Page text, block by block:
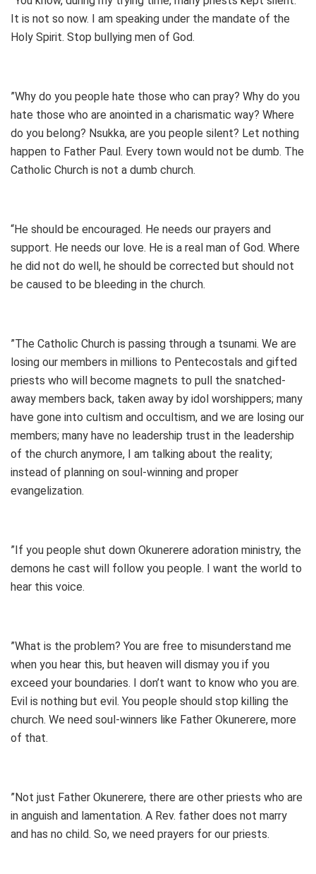
It is not so now. I am speaking under the mandate of the
Holy Spirit. Stop bullying men of God.
”Why do you people hate those who can pray? Why do you
hate those who are anointed in a charismatic way? Where
do you belong? Nsukka, are you people silent? Let nothing
happen to Father Paul. Every town would not be dumb. The
Catholic Church is not a dumb church.
“He should be encouraged. He needs our prayers and
support. He needs our love. He is a real man of God. Where
he did not do well, he should be corrected but should not
be caused to be bleeding in the church.
”The Catholic Church is passing through a tsunami. We are
losing our members in millions to Pentecostals and gifted
priests who will become magnets to pull the snatched-
away members back, taken away by idol worshippers; many
have gone into cultism and occultism, and we are losing our
members; many have no leadership trust in the leadership
of the church anymore, I am talking about the reality;
instead of planning on soul-winning and proper
evangelization.
”If you people shut down Okunerere adoration ministry, the
demons he cast will follow you people. I want the world to
hear this voice.
”What is the problem? You are free to misunderstand me
when you hear this, but heaven will dismay you if you
exceed your boundaries. I don’t want to know who you are.
Evil is nothing but evil. You people should stop killing the
church. We need soul-winners like Father Okunerere, more
of that.
”Not just Father Okunerere, there are other priests who are
in anguish and lamentation. A Rev. father does not marry
and has no child. So, we need prayers for our priests.